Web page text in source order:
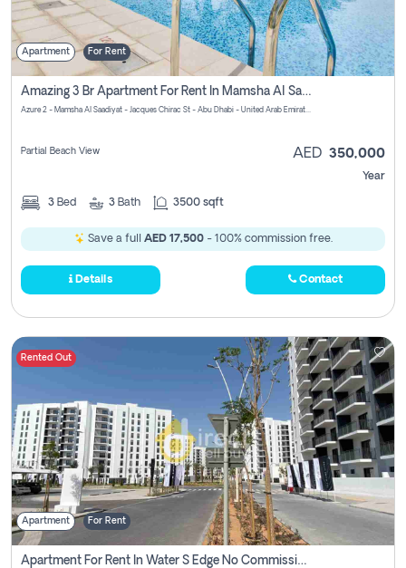
Apartment For Rent
Amazing 3 Br Apartment For Rent In Mamsha Al Saadiyat Pay No Brokerage Fees
Azure 2 - Mamsha Al Saadiyat - Jacques Chirac St - Abu Dhabi - United Arab Emirates
Partial Beach View AED 350,000
Year
3 Bed 3 Bath 3500 sqft
Save a full AED 17,500- 100% commission free.
Details Contact
Rented Out
Apartment For Rent
Apartment For Rent In Water S Edge No Commission Involved